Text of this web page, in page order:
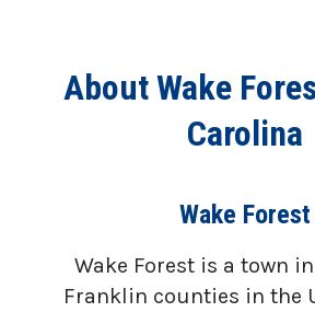
About Wake
Carolina
Wake Forest
Wake Forest is a town
Franklin counties in the